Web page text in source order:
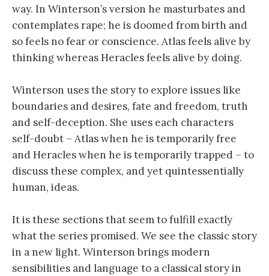
way. In Winterson’s version he masturbates and
contemplates rape; he is doomed from birth and
so feels no fear or conscience. Atlas feels alive by
thinking whereas Heracles feels alive by doing.
Winterson uses the story to explore issues like
boundaries and desires, fate and freedom, truth
and self-deception. She uses each characters
self-doubt – Atlas when he is temporarily free
and Heracles when he is temporarily trapped – to
discuss these complex, and yet quintessentially
human, ideas.
It is these sections that seem to fulfill exactly
what the series promised. We see the classic story
in a new light. Winterson brings modern
sensibilities and language to a classical story in